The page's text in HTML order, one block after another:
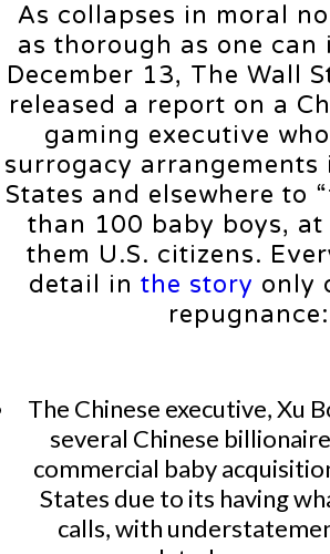
As collapses in moral
as thorough as one can
December 13, The Wall
released a report on a
gaming executive
surrogacy arrangements
States and elsewhere to
than 100 baby boys,
them U.S. citizens.
detail in the story only
repugnance:
The Chinese executive, Xu
several Chinese
commercial baby
States due to its having
calls, with